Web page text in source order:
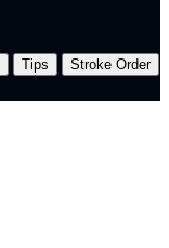
Tips
Stroke Order